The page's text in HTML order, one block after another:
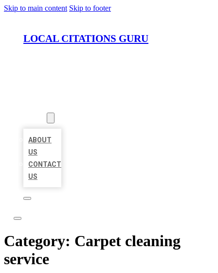
Skip to main content Skip to footer
LOCAL CITATIONS GURU
ABOUT
US
CONTACT
US
Category: Carpet cleaning
service